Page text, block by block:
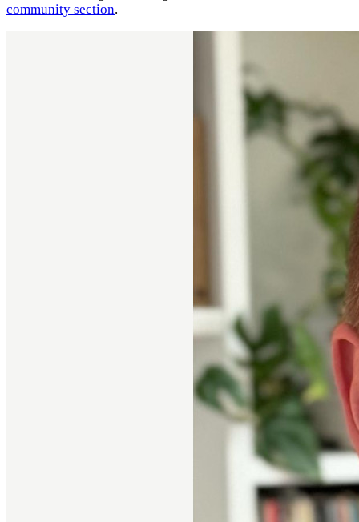
community section.